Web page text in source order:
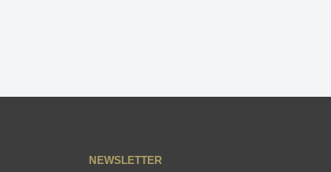
NEWSLETTER